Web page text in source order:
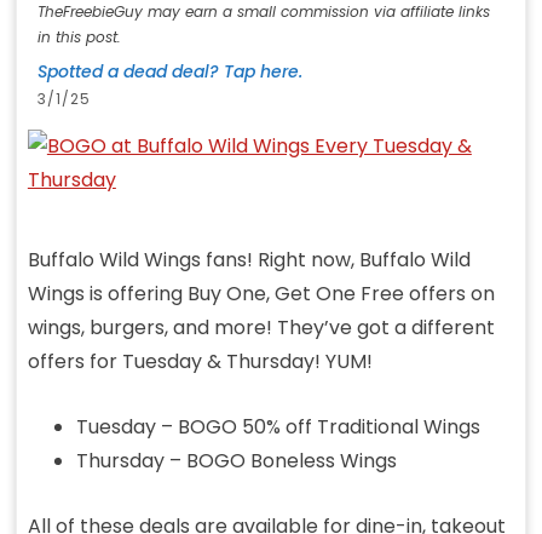
TheFreebieGuy may earn a small commission via affiliate links
in this post.
Spotted a dead deal? Tap here.
3/1/25
Buffalo Wild Wings fans! Right now, Buffalo Wild
Wings is offering Buy One, Get One Free offers on
wings, burgers, and more! They’ve got a different
offers for Tuesday & Thursday! YUM!
Tuesday – BOGO 50% off Traditional Wings
Thursday – BOGO Boneless Wings
All of these deals are available for dine-in, takeout